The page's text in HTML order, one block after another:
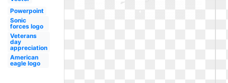
Powerpoint
Sonic
forces logo
Veterans
day
appreciation
American
eagle logo